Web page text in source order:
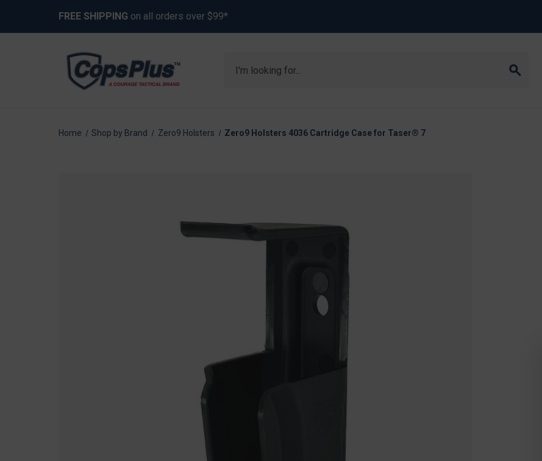
FREE SHIPPING on all orders over $99*
Home Shop by Brand Zero9 Holsters Zero9 Holsters 4036 Cartridge Case for Taser® 7